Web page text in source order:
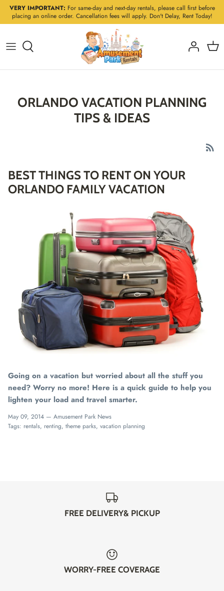
SkipVERY IMPORTANT: For same-day and next-day rentals, please call first before
placing an online order. Cancellation fees will apply. Don't Delay, Rent Today!
ORLANDO VACATION PLANNING
TIPS & IDEAS
BEST THINGS TO RENT ON YOUR
ORLANDO FAMILY VACATION
Going on a vacation but worried about all the stuff you
need? Worry no more! Here is a quick guide to help you
lighten your load and travel smarter.
May 09, 2014 — Amusement Park News
Tags: rentals renting theme parks vacation planning
FREE DELIVERY& PICKUP
WORRY-FREE COVERAGE